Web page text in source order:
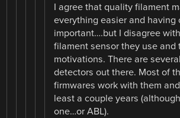
I agree that quality filament
everything easier and having
important….but I disagree
filament sensor they use and
motivations. There are
detectors out there. Most of
firmwares work with them
least a couple years
one…or ABL).